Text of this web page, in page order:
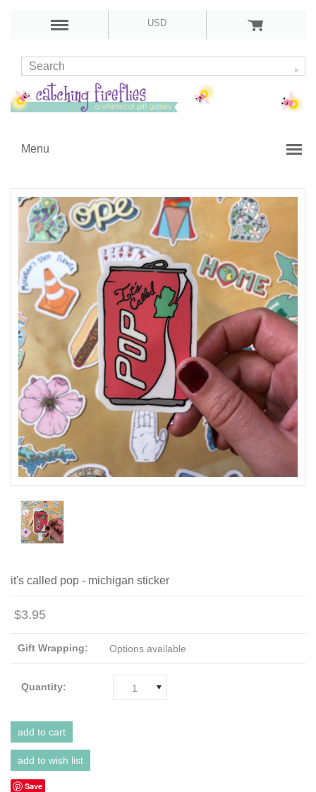
USD
Menu
it's called pop - michigan sticker
$3.95
Gift Wrapping: Options available
Quantity: 1
Save